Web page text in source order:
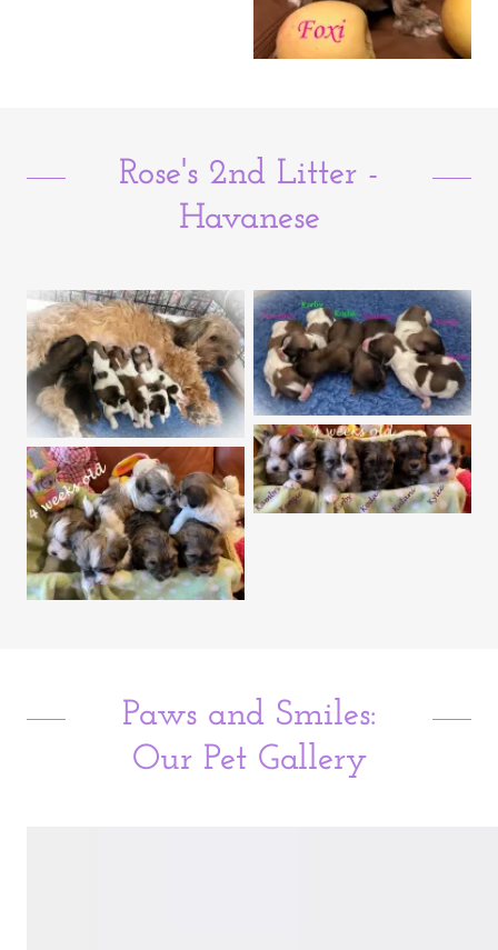
Rose's 2nd Litter -
Havanese
Paws and Smiles:
Our Pet Gallery